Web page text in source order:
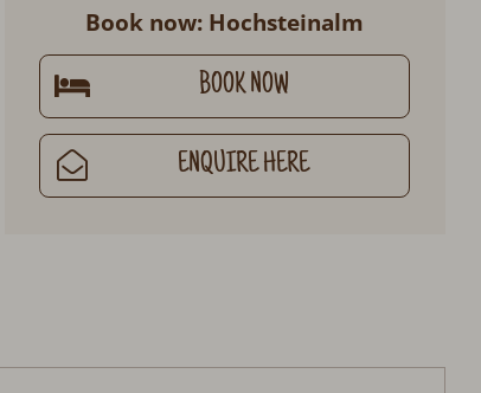
Book now: Hochsteinalm
BOOK NOW
ENQUIRE HERE